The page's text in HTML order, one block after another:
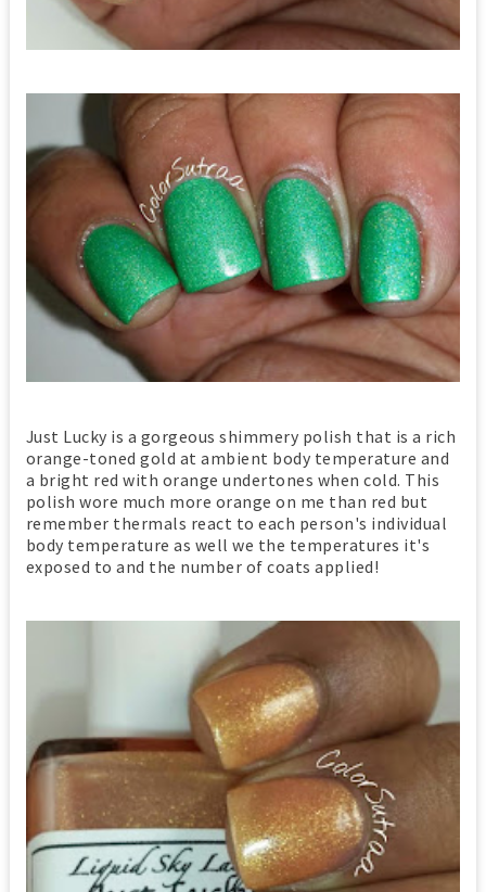
Just Lucky is a gorgeous shimmery polish that is a rich
orange-toned gold at ambient body temperature and
a bright red with orange undertones when cold. This
polish wore much more orange on me than red but
remember thermals react to each person's individual
body temperature as well we the temperatures it's
exposed to and the number of coats applied!